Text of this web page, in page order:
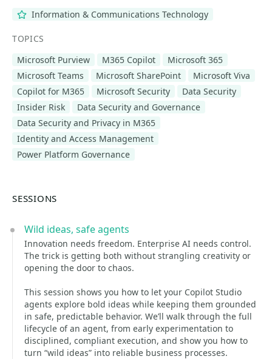
Information & Communications Technology
TOPICS
Microsoft Purview
M365 Copilot
Microsoft 365
Microsoft Teams
Microsoft SharePoint
Microsoft Viva
Copilot for M365
Microsoft Security
Data Security
Insider Risk
Data Security and Governance
Data Security and Privacy in M365
Identity and Access Management
Power Platform Governance
SESSIONS
Wild ideas, safe agents
Innovation needs freedom. Enterprise AI needs control.
The trick is getting both without strangling creativity or
opening the door to chaos.
This session shows you how to let your Copilot Studio
agents explore bold ideas while keeping them grounded
in safe, predictable behavior. We’ll walk through the full
lifecycle of an agent, from early experimentation to
disciplined, compliant execution, and show you how to
turn “wild ideas” into reliable business processes.